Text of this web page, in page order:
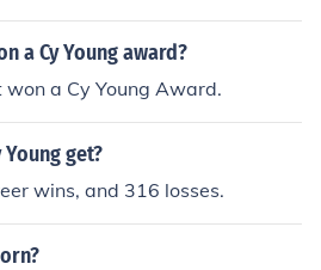
a Cy Young award?
won a Cy Young Award.
get?
wins, and 316 losses.